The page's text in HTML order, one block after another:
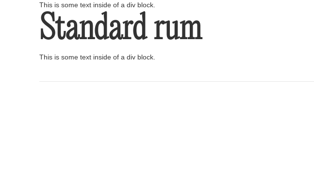
This is some text inside of a div block.
Standard rum
This is some text inside of a div block.